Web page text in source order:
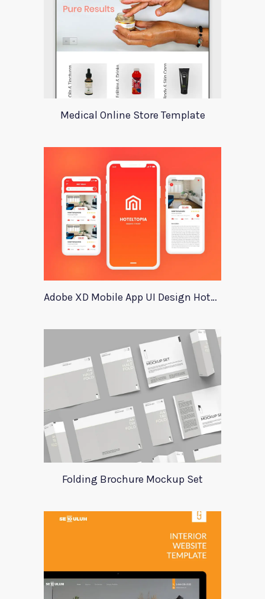
Medical Online Store Template
Adobe XD Mobile App UI Design HotelTopia
Folding Brochure Mockup Set